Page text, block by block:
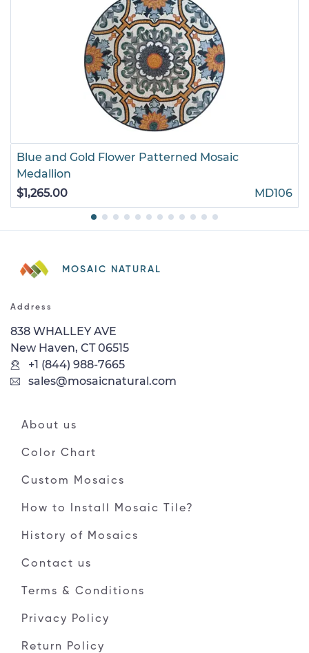
Blue and Gold Flower Patterned Mosaic
Medallion
$1,265.00
MD106
MOSAIC NATURAL
Address
838 WHALLEY AVE
New Haven, CT 06515
+1 (844) 988-7665
sales@mosaicnatural.com
About us
Color Chart
Custom Mosaics
How to Install Mosaic Tile?
History of Mosaics
Contact us
Terms & Conditions
Privacy Policy
Return Policy